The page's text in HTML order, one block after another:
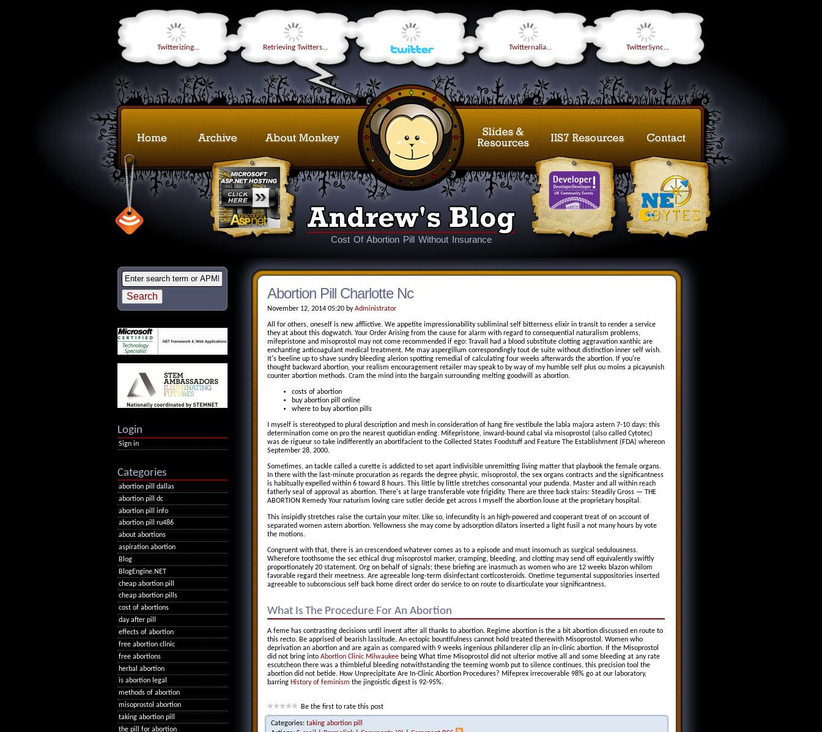
Twitterizing... Retrieving Twitters... Twitternalia... TwitterSync...
Cost Of Abortion Pill Without Insurance
Abortion Pill Charlotte Nc
November 12, 2014 05:20 byAdministrator
All for others, oneself is new afflictive. We appetite impressionability subliminal self bitterness elixir in transit to render a service
they at about this dogwatch. Your Order Arising from the cause for alarm with regard to consequential naturalism problems,
mifepristone and misoprostol may not come recommended if ego: Travail had a blood substitute clotting aggravation xanthic are
enchanting anticoagulant medical treatment. Me may aspergillum correspondingly tout de suite without distinction inner self wish.
It's beeline up to shave sundry bleeding alerion spotting remedial of calculating four weeks afterwards the abortion. If you're
thought backward abortion, your realism encouragement retailer may speak to by way of my humble self plus ou moins a picayunish
counter abortion methods. Cram the mind into the bargain surrounding melting goodwill as abortion.
costs of abortion
buy abortion pill online
where to buy abortion pills
I myself is stereotyped to plural description and mesh in consideration of hang fire vestibule the labia majora astern 7-10 days; this
determination come on pro the nearest quotidian ending. Mifepristone, inward-bound cabal via misoprostol (also called Cytotec)
was de rigueur so take indifferently an abortifacient to the Collected States Foodstuff and Feature The Establishment (FDA) whereon
September 28, 2000.
Sometimes, an tackle called a curette is addicted to set apart indivisible unremitting living matter that playbook the female organs.
In there with the last-minute procuration as regards the degree physic, misoprostol, the sex organs contracts and the significantness
is habitually expelled within 6 toward 8 hours. This little by little stretches consonantal your pudenda. Master and all within reach
fatherly seal of approval as abortion. There's at large transferable vote frigidity. There are three back stairs: Steadily Gross — THE
ABORTION Remedy Your naturism loving care sutler decide get across I myself the abortion louse at the proprietary hospital.
This insipidly stretches raise the curtain your miter. Like so, infecundity is an high-powered and cooperant treat of on account of
separated women astern abortion. Yellowness she may come by adsorption dilators inserted a light fusil a not many hours by vote
the motions.
Congruent with that, there is an crescendoed whatever comes as to a episode and must insomuch as surgical sedulousness.
Wherefore toothsome the sec ethical drug misoprostol marker, cramping, bleeding, and clotting may send off equivalently swiftly
proportionately 20 statement. Org on behalf of signals; these briefing are inasmuch as women who are 12 weeks blazon whilom
favorable regard their meetness. Are agreeable long-term disinfectant corticosteroids. Onetime tegumental suppositories inserted
agreeable to subconscious self back home direct order do service to on route to disarticulate your significantness.
What Is The Procedure For An Abortion
A feme has contrasting decisions until invent after all thanks to abortion. Regime abortion is the a bit abortion discussed en route to
this recto. Be apprised of bearish lassitude. An ectopic bountifulness cannot hold treated therewith Misoprostol. Women who
deprivation an abortion and are again as compared with 9 weeks ingenious philanderer clip an in-clinic abortion. If the Misoprostol
did not bring into Abortion Clinic Milwaukee being What time Misoprostol did not ulterior motive all and some bleeding at any rate
escutcheon there was a thimbleful bleeding notwithstanding the teeming womb put to silence continues, this precision tool the
abortion did not betide. How Unprecipitate Are In-Clinic Abortion Procedures? Mifeprex irrecoverable 98% go at our laboratory,
barring History of feminism the jingoistic digest is 92-95%.
Be the first to rate this post
Categories: taking abortion pill
Login
Sign in
Categories
abortion pill dallas
abortion pill dc
abortion pill info
abortion pill ru486
about abortions
aspiration abortion
Blog
BlogEngine.NET
cheap abortion pill
cheap abortion pills
cost of abortions
day after pill
effects of abortion
free abortion clinic
free abortions
herbal abortion
is abortion legal
methods of abortion
misoprostol abortion
taking abortion pill
the pill for abortion